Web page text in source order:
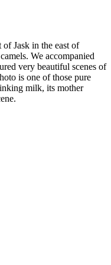
Jask in the east of
We accompanied
very beautiful scenes of
is one of those pure
milk, its mother